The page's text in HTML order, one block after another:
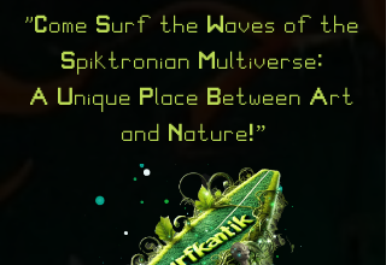
"Come Surf the Waves of the
Spiktronian Multiverse:
A Unique Place Between Art
and Nature!”